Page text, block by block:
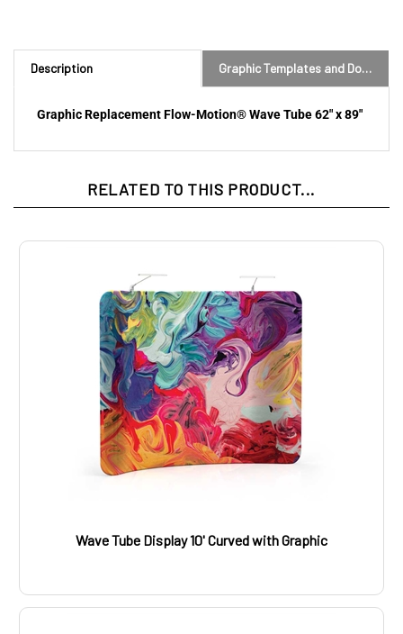
Description
Graphic Replacement Flow-Motion® Wave Tube 62" x 89"
RELATED TO THIS PRODUCT...
Wave Tube Display 10' Curved with Graphic